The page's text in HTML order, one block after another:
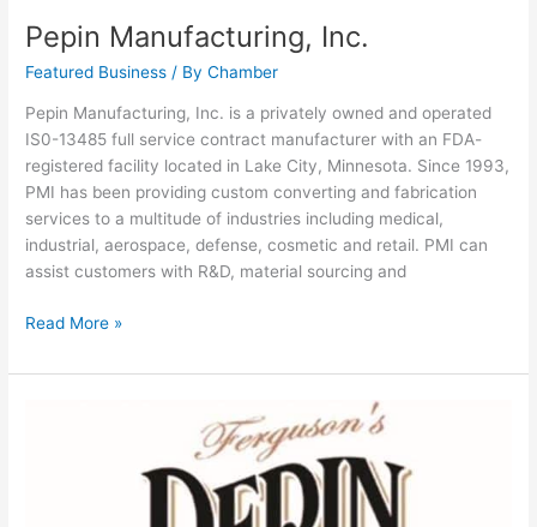
Pepin Manufacturing, Inc.
Featured Business / ByChamber
Pepin Manufacturing, Inc. is a privately owned and operated
IS0-13485 full service contract manufacturer with an FDA-
registered facility located in Lake City, Minnesota. Since 1993,
PMI has been providing custom converting and fabrication
services to a multitude of industries including medical,
industrial, aerospace, defense, cosmetic and retail. PMI can
assist customers with R&D, material sourcing and
Read More »